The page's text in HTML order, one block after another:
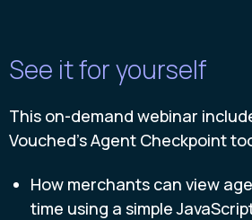
See it for yourself
This on-demand webinar
Vouched’s Agent Checkpoint
How merchants can view
time using a simple